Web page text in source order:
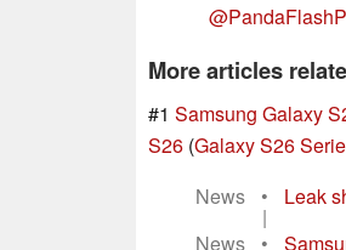
More articles
#1 Samsung Galaxy
S26 (Galaxy S26
News
• Leak
|
News
•